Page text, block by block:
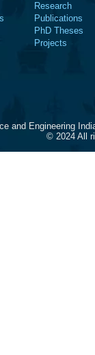
Research
Publications
PhD Theses
Projects
and Engineering
© 2024 All